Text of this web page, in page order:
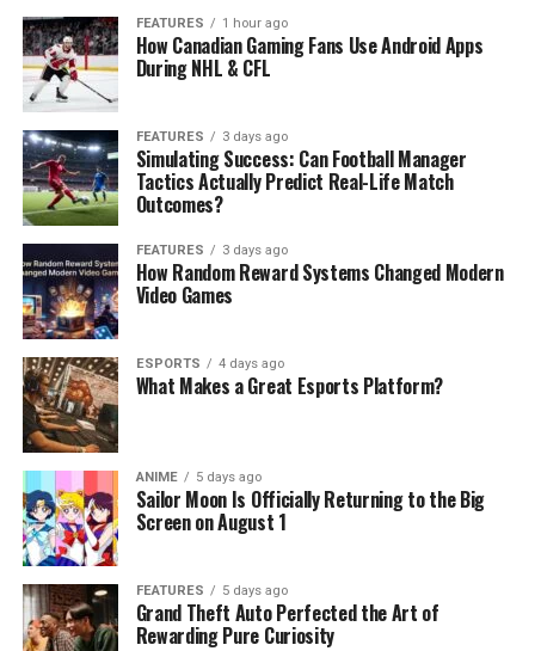
FEATURES 1 hour ago
How Canadian Gaming Fans Use Android Apps
During NHL & CFL
FEATURES 3 days ago
Simulating Success: Can Football Manager
Tactics Actually Predict Real-Life Match
Outcomes?
FEATURES 3 days ago
How Random Reward Systems Changed Modern
Video Games
ESPORTS 4 days ago
What Makes a Great Esports Platform?
ANIME 5 days ago
Sailor Moon Is Officially Returning to the Big
Screen on August 1
FEATURES 5 days ago
Grand Theft Auto Perfected the Art of
Rewarding Pure Curiosity